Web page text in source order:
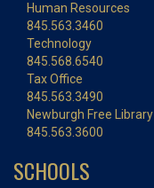
Human Resources
845.563.3460
Technology
845.568.6540
Tax Office
845.563.3490
Newburgh Free Library
845.563.3600
SCHOOLS